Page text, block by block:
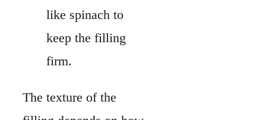
eggs well before
adding cream gives
custard.